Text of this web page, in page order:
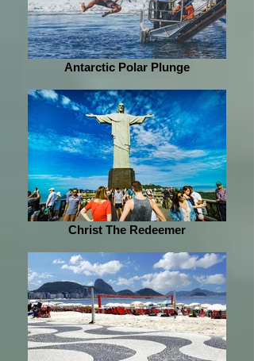
Antarctic Polar Plunge
Christ The Redeemer